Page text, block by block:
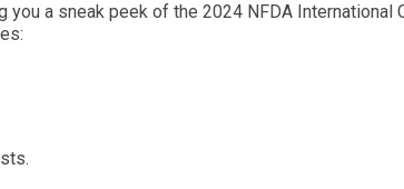
a sneak peek of the 2024 NFDA International